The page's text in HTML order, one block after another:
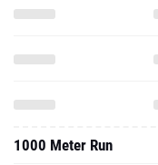
1000 Meter Run